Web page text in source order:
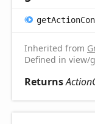
getAction
Inherited from
Defined in view/
Returns